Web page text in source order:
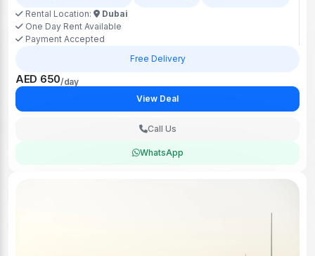
Rental Location:
Dubai
One Day Rent Available
Payment Accepted
Free Delivery
AED 650/day
View Deal
Call Us
WhatsApp